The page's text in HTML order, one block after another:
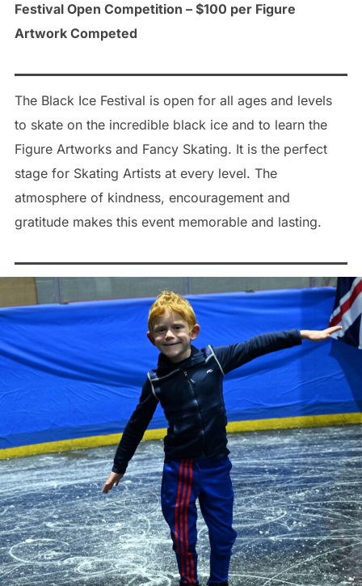
Festival Open Competition – $100 per Figure
Artwork Competed
The Black Ice Festival is open for all ages and levels
to skate on the incredible black ice and to learn the
Figure Artworks and Fancy Skating. It is the perfect
stage for Skating Artists at every level. The
atmosphere of kindness, encouragement and
gratitude makes this event memorable and lasting.